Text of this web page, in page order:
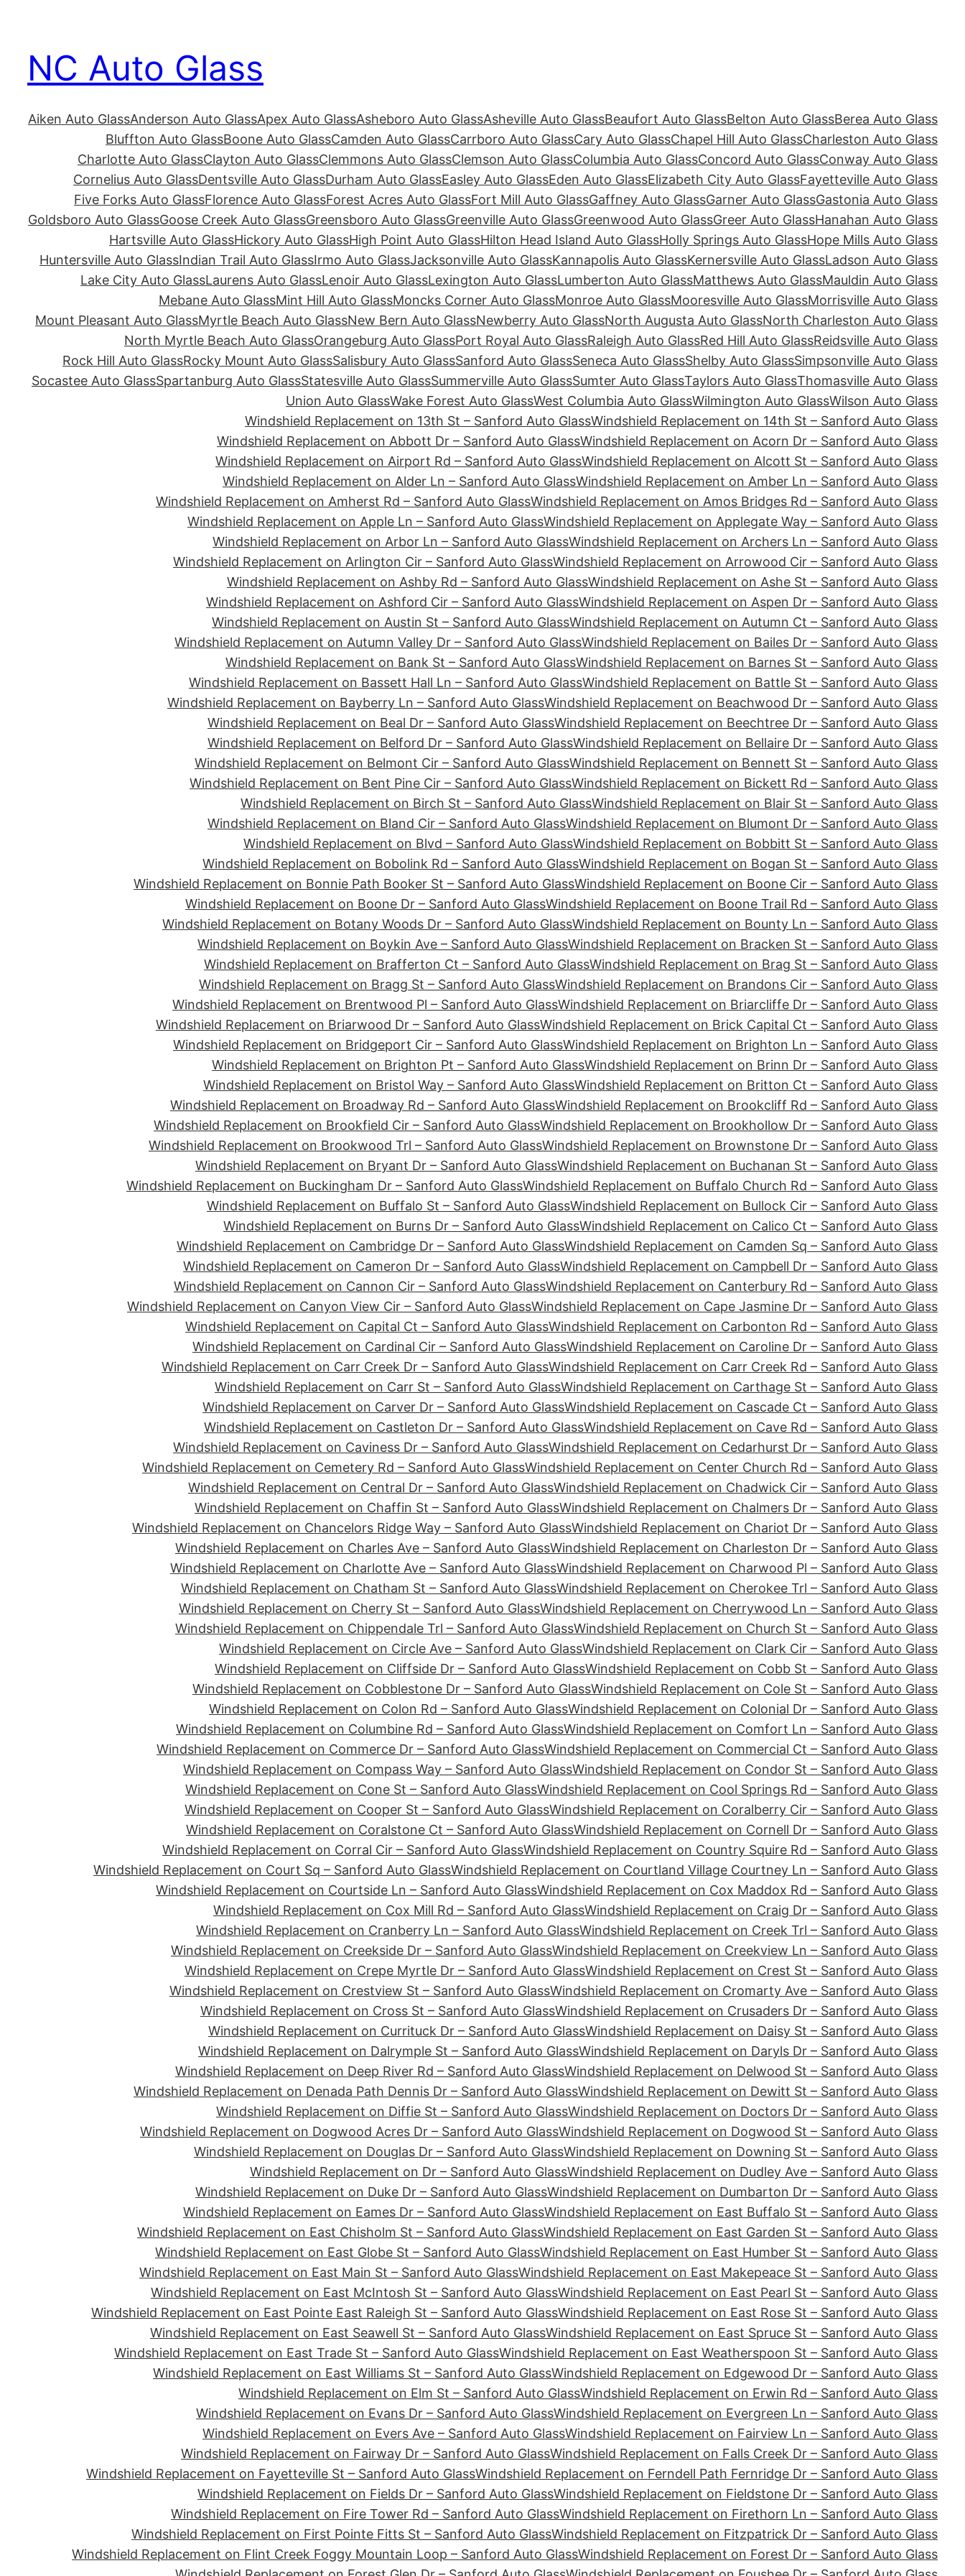
contentNC Auto Glass
Aiken Auto GlassAnderson Auto GlassApex Auto GlassAsheboro Auto GlassAsheville Auto GlassBeaufort Auto GlassBelton Auto GlassBerea Auto Glass
Bluffton Auto GlassBoone Auto GlassCamden Auto GlassCarrboro Auto GlassCary Auto GlassChapel Hill Auto GlassCharleston Auto Glass
Charlotte Auto GlassClayton Auto GlassClemmons Auto GlassClemson Auto GlassColumbia Auto GlassConcord Auto GlassConway Auto Glass
Cornelius Auto GlassDentsville Auto GlassDurham Auto GlassEasley Auto GlassEden Auto GlassElizabeth City Auto GlassFayetteville Auto Glass
Five Forks Auto GlassFlorence Auto GlassForest Acres Auto GlassFort Mill Auto GlassGaffney Auto GlassGarner Auto GlassGastonia Auto Glass
Goldsboro Auto GlassGoose Creek Auto GlassGreensboro Auto GlassGreenville Auto GlassGreenwood Auto GlassGreer Auto GlassHanahan Auto Glass
Hartsville Auto GlassHickory Auto GlassHigh Point Auto GlassHilton Head Island Auto GlassHolly Springs Auto GlassHope Mills Auto Glass
Huntersville Auto GlassIndian Trail Auto GlassIrmo Auto GlassJacksonville Auto GlassKannapolis Auto GlassKernersville Auto GlassLadson Auto Glass
Lake City Auto GlassLaurens Auto GlassLenoir Auto GlassLexington Auto GlassLumberton Auto GlassMatthews Auto GlassMauldin Auto Glass
Mebane Auto GlassMint Hill Auto GlassMoncks Corner Auto GlassMonroe Auto GlassMooresville Auto GlassMorrisville Auto Glass
Mount Pleasant Auto GlassMyrtle Beach Auto GlassNew Bern Auto GlassNewberry Auto GlassNorth Augusta Auto GlassNorth Charleston Auto Glass
North Myrtle Beach Auto GlassOrangeburg Auto GlassPort Royal Auto GlassRaleigh Auto GlassRed Hill Auto GlassReidsville Auto Glass
Rock Hill Auto GlassRocky Mount Auto GlassSalisbury Auto GlassSanford Auto GlassSeneca Auto GlassShelby Auto GlassSimpsonville Auto Glass
Socastee Auto GlassSpartanburg Auto GlassStatesville Auto GlassSummerville Auto GlassSumter Auto GlassTaylors Auto GlassThomasville Auto Glass
Union Auto GlassWake Forest Auto GlassWest Columbia Auto GlassWilmington Auto GlassWilson Auto Glass
Windshield Replacement on 13th St – Sanford Auto GlassWindshield Replacement on 14th St – Sanford Auto Glass
Windshield Replacement on Abbott Dr – Sanford Auto GlassWindshield Replacement on Acorn Dr – Sanford Auto Glass
Windshield Replacement on Airport Rd – Sanford Auto GlassWindshield Replacement on Alcott St – Sanford Auto Glass
Windshield Replacement on Alder Ln – Sanford Auto GlassWindshield Replacement on Amber Ln – Sanford Auto Glass
Windshield Replacement on Amherst Rd – Sanford Auto GlassWindshield Replacement on Amos Bridges Rd – Sanford Auto Glass
Windshield Replacement on Apple Ln – Sanford Auto GlassWindshield Replacement on Applegate Way – Sanford Auto Glass
Windshield Replacement on Arbor Ln – Sanford Auto GlassWindshield Replacement on Archers Ln – Sanford Auto Glass
Windshield Replacement on Arlington Cir – Sanford Auto GlassWindshield Replacement on Arrowood Cir – Sanford Auto Glass
Windshield Replacement on Ashby Rd – Sanford Auto GlassWindshield Replacement on Ashe St – Sanford Auto Glass
Windshield Replacement on Ashford Cir – Sanford Auto GlassWindshield Replacement on Aspen Dr – Sanford Auto Glass
Windshield Replacement on Austin St – Sanford Auto GlassWindshield Replacement on Autumn Ct – Sanford Auto Glass
Windshield Replacement on Autumn Valley Dr – Sanford Auto GlassWindshield Replacement on Bailes Dr – Sanford Auto Glass
Windshield Replacement on Bank St – Sanford Auto GlassWindshield Replacement on Barnes St – Sanford Auto Glass
Windshield Replacement on Bassett Hall Ln – Sanford Auto GlassWindshield Replacement on Battle St – Sanford Auto Glass
Windshield Replacement on Bayberry Ln – Sanford Auto GlassWindshield Replacement on Beachwood Dr – Sanford Auto Glass
Windshield Replacement on Beal Dr – Sanford Auto GlassWindshield Replacement on Beechtree Dr – Sanford Auto Glass
Windshield Replacement on Belford Dr – Sanford Auto GlassWindshield Replacement on Bellaire Dr – Sanford Auto Glass
Windshield Replacement on Belmont Cir – Sanford Auto GlassWindshield Replacement on Bennett St – Sanford Auto Glass
Windshield Replacement on Bent Pine Cir – Sanford Auto GlassWindshield Replacement on Bickett Rd – Sanford Auto Glass
Windshield Replacement on Birch St – Sanford Auto GlassWindshield Replacement on Blair St – Sanford Auto Glass
Windshield Replacement on Bland Cir – Sanford Auto GlassWindshield Replacement on Blumont Dr – Sanford Auto Glass
Windshield Replacement on Blvd – Sanford Auto GlassWindshield Replacement on Bobbitt St – Sanford Auto Glass
Windshield Replacement on Bobolink Rd – Sanford Auto GlassWindshield Replacement on Bogan St – Sanford Auto Glass
Windshield Replacement on Bonnie Path Booker St – Sanford Auto GlassWindshield Replacement on Boone Cir – Sanford Auto Glass
Windshield Replacement on Boone Dr – Sanford Auto GlassWindshield Replacement on Boone Trail Rd – Sanford Auto Glass
Windshield Replacement on Botany Woods Dr – Sanford Auto GlassWindshield Replacement on Bounty Ln – Sanford Auto Glass
Windshield Replacement on Boykin Ave – Sanford Auto GlassWindshield Replacement on Bracken St – Sanford Auto Glass
Windshield Replacement on Brafferton Ct – Sanford Auto GlassWindshield Replacement on Brag St – Sanford Auto Glass
Windshield Replacement on Bragg St – Sanford Auto GlassWindshield Replacement on Brandons Cir – Sanford Auto Glass
Windshield Replacement on Brentwood Pl – Sanford Auto GlassWindshield Replacement on Briarcliffe Dr – Sanford Auto Glass
Windshield Replacement on Briarwood Dr – Sanford Auto GlassWindshield Replacement on Brick Capital Ct – Sanford Auto Glass
Windshield Replacement on Bridgeport Cir – Sanford Auto GlassWindshield Replacement on Brighton Ln – Sanford Auto Glass
Windshield Replacement on Brighton Pt – Sanford Auto GlassWindshield Replacement on Brinn Dr – Sanford Auto Glass
Windshield Replacement on Bristol Way – Sanford Auto GlassWindshield Replacement on Britton Ct – Sanford Auto Glass
Windshield Replacement on Broadway Rd – Sanford Auto GlassWindshield Replacement on Brookcliff Rd – Sanford Auto Glass
Windshield Replacement on Brookfield Cir – Sanford Auto GlassWindshield Replacement on Brookhollow Dr – Sanford Auto Glass
Windshield Replacement on Brookwood Trl – Sanford Auto GlassWindshield Replacement on Brownstone Dr – Sanford Auto Glass
Windshield Replacement on Bryant Dr – Sanford Auto GlassWindshield Replacement on Buchanan St – Sanford Auto Glass
Windshield Replacement on Buckingham Dr – Sanford Auto GlassWindshield Replacement on Buffalo Church Rd – Sanford Auto Glass
Windshield Replacement on Buffalo St – Sanford Auto GlassWindshield Replacement on Bullock Cir – Sanford Auto Glass
Windshield Replacement on Burns Dr – Sanford Auto GlassWindshield Replacement on Calico Ct – Sanford Auto Glass
Windshield Replacement on Cambridge Dr – Sanford Auto GlassWindshield Replacement on Camden Sq – Sanford Auto Glass
Windshield Replacement on Cameron Dr – Sanford Auto GlassWindshield Replacement on Campbell Dr – Sanford Auto Glass
Windshield Replacement on Cannon Cir – Sanford Auto GlassWindshield Replacement on Canterbury Rd – Sanford Auto Glass
Windshield Replacement on Canyon View Cir – Sanford Auto GlassWindshield Replacement on Cape Jasmine Dr – Sanford Auto Glass
Windshield Replacement on Capital Ct – Sanford Auto GlassWindshield Replacement on Carbonton Rd – Sanford Auto Glass
Windshield Replacement on Cardinal Cir – Sanford Auto GlassWindshield Replacement on Caroline Dr – Sanford Auto Glass
Windshield Replacement on Carr Creek Dr – Sanford Auto GlassWindshield Replacement on Carr Creek Rd – Sanford Auto Glass
Windshield Replacement on Carr St – Sanford Auto GlassWindshield Replacement on Carthage St – Sanford Auto Glass
Windshield Replacement on Carver Dr – Sanford Auto GlassWindshield Replacement on Cascade Ct – Sanford Auto Glass
Windshield Replacement on Castleton Dr – Sanford Auto GlassWindshield Replacement on Cave Rd – Sanford Auto Glass
Windshield Replacement on Caviness Dr – Sanford Auto GlassWindshield Replacement on Cedarhurst Dr – Sanford Auto Glass
Windshield Replacement on Cemetery Rd – Sanford Auto GlassWindshield Replacement on Center Church Rd – Sanford Auto Glass
Windshield Replacement on Central Dr – Sanford Auto GlassWindshield Replacement on Chadwick Cir – Sanford Auto Glass
Windshield Replacement on Chaffin St – Sanford Auto GlassWindshield Replacement on Chalmers Dr – Sanford Auto Glass
Windshield Replacement on Chancelors Ridge Way – Sanford Auto GlassWindshield Replacement on Chariot Dr – Sanford Auto Glass
Windshield Replacement on Charles Ave – Sanford Auto GlassWindshield Replacement on Charleston Dr – Sanford Auto Glass
Windshield Replacement on Charlotte Ave – Sanford Auto GlassWindshield Replacement on Charwood Pl – Sanford Auto Glass
Windshield Replacement on Chatham St – Sanford Auto GlassWindshield Replacement on Cherokee Trl – Sanford Auto Glass
Windshield Replacement on Cherry St – Sanford Auto GlassWindshield Replacement on Cherrywood Ln – Sanford Auto Glass
Windshield Replacement on Chippendale Trl – Sanford Auto GlassWindshield Replacement on Church St – Sanford Auto Glass
Windshield Replacement on Circle Ave – Sanford Auto GlassWindshield Replacement on Clark Cir – Sanford Auto Glass
Windshield Replacement on Cliffside Dr – Sanford Auto GlassWindshield Replacement on Cobb St – Sanford Auto Glass
Windshield Replacement on Cobblestone Dr – Sanford Auto GlassWindshield Replacement on Cole St – Sanford Auto Glass
Windshield Replacement on Colon Rd – Sanford Auto GlassWindshield Replacement on Colonial Dr – Sanford Auto Glass
Windshield Replacement on Columbine Rd – Sanford Auto GlassWindshield Replacement on Comfort Ln – Sanford Auto Glass
Windshield Replacement on Commerce Dr – Sanford Auto GlassWindshield Replacement on Commercial Ct – Sanford Auto Glass
Windshield Replacement on Compass Way – Sanford Auto GlassWindshield Replacement on Condor St – Sanford Auto Glass
Windshield Replacement on Cone St – Sanford Auto GlassWindshield Replacement on Cool Springs Rd – Sanford Auto Glass
Windshield Replacement on Cooper St – Sanford Auto GlassWindshield Replacement on Coralberry Cir – Sanford Auto Glass
Windshield Replacement on Coralstone Ct – Sanford Auto GlassWindshield Replacement on Cornell Dr – Sanford Auto Glass
Windshield Replacement on Corral Cir – Sanford Auto GlassWindshield Replacement on Country Squire Rd – Sanford Auto Glass
Windshield Replacement on Court Sq – Sanford Auto GlassWindshield Replacement on Courtland Village Courtney Ln – Sanford Auto Glass
Windshield Replacement on Courtside Ln – Sanford Auto GlassWindshield Replacement on Cox Maddox Rd – Sanford Auto Glass
Windshield Replacement on Cox Mill Rd – Sanford Auto GlassWindshield Replacement on Craig Dr – Sanford Auto Glass
Windshield Replacement on Cranberry Ln – Sanford Auto GlassWindshield Replacement on Creek Trl – Sanford Auto Glass
Windshield Replacement on Creekside Dr – Sanford Auto GlassWindshield Replacement on Creekview Ln – Sanford Auto Glass
Windshield Replacement on Crepe Myrtle Dr – Sanford Auto GlassWindshield Replacement on Crest St – Sanford Auto Glass
Windshield Replacement on Crestview St – Sanford Auto GlassWindshield Replacement on Cromarty Ave – Sanford Auto Glass
Windshield Replacement on Cross St – Sanford Auto GlassWindshield Replacement on Crusaders Dr – Sanford Auto Glass
Windshield Replacement on Currituck Dr – Sanford Auto GlassWindshield Replacement on Daisy St – Sanford Auto Glass
Windshield Replacement on Dalrymple St – Sanford Auto GlassWindshield Replacement on Daryls Dr – Sanford Auto Glass
Windshield Replacement on Deep River Rd – Sanford Auto GlassWindshield Replacement on Delwood St – Sanford Auto Glass
Windshield Replacement on Denada Path Dennis Dr – Sanford Auto GlassWindshield Replacement on Dewitt St – Sanford Auto Glass
Windshield Replacement on Diffie St – Sanford Auto GlassWindshield Replacement on Doctors Dr – Sanford Auto Glass
Windshield Replacement on Dogwood Acres Dr – Sanford Auto GlassWindshield Replacement on Dogwood St – Sanford Auto Glass
Windshield Replacement on Douglas Dr – Sanford Auto GlassWindshield Replacement on Downing St – Sanford Auto Glass
Windshield Replacement on Dr – Sanford Auto GlassWindshield Replacement on Dudley Ave – Sanford Auto Glass
Windshield Replacement on Duke Dr – Sanford Auto GlassWindshield Replacement on Dumbarton Dr – Sanford Auto Glass
Windshield Replacement on Eames Dr – Sanford Auto GlassWindshield Replacement on East Buffalo St – Sanford Auto Glass
Windshield Replacement on East Chisholm St – Sanford Auto GlassWindshield Replacement on East Garden St – Sanford Auto Glass
Windshield Replacement on East Globe St – Sanford Auto GlassWindshield Replacement on East Humber St – Sanford Auto Glass
Windshield Replacement on East Main St – Sanford Auto GlassWindshield Replacement on East Makepeace St – Sanford Auto Glass
Windshield Replacement on East McIntosh St – Sanford Auto GlassWindshield Replacement on East Pearl St – Sanford Auto Glass
Windshield Replacement on East Pointe East Raleigh St – Sanford Auto GlassWindshield Replacement on East Rose St – Sanford Auto Glass
Windshield Replacement on East Seawell St – Sanford Auto GlassWindshield Replacement on East Spruce St – Sanford Auto Glass
Windshield Replacement on East Trade St – Sanford Auto GlassWindshield Replacement on East Weatherspoon St – Sanford Auto Glass
Windshield Replacement on East Williams St – Sanford Auto GlassWindshield Replacement on Edgewood Dr – Sanford Auto Glass
Windshield Replacement on Elm St – Sanford Auto GlassWindshield Replacement on Erwin Rd – Sanford Auto Glass
Windshield Replacement on Evans Dr – Sanford Auto GlassWindshield Replacement on Evergreen Ln – Sanford Auto Glass
Windshield Replacement on Evers Ave – Sanford Auto GlassWindshield Replacement on Fairview Ln – Sanford Auto Glass
Windshield Replacement on Fairway Dr – Sanford Auto GlassWindshield Replacement on Falls Creek Dr – Sanford Auto Glass
Windshield Replacement on Fayetteville St – Sanford Auto GlassWindshield Replacement on Ferndell Path Fernridge Dr – Sanford Auto Glass
Windshield Replacement on Fields Dr – Sanford Auto GlassWindshield Replacement on Fieldstone Dr – Sanford Auto Glass
Windshield Replacement on Fire Tower Rd – Sanford Auto GlassWindshield Replacement on Firethorn Ln – Sanford Auto Glass
Windshield Replacement on First Pointe Fitts St – Sanford Auto GlassWindshield Replacement on Fitzpatrick Dr – Sanford Auto Glass
Windshield Replacement on Flint Creek Foggy Mountain Loop – Sanford Auto GlassWindshield Replacement on Forest Dr – Sanford Auto Glass